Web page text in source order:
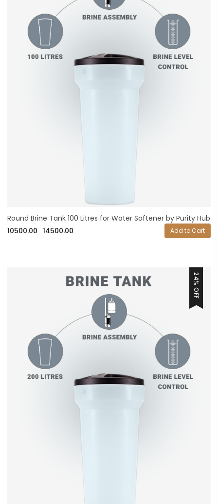
Round Brine Tank 100 Litres for Water Softener by Purity Hub
10500.00 14500.00 Add to Cart
24% OFF